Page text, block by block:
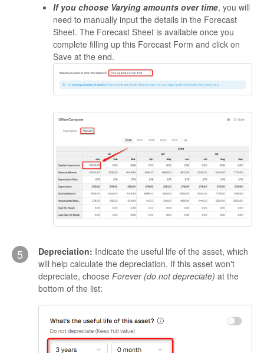
If you choose Varying amounts over time, you will
need to manually input the details in the Forecast
Sheet. The Forecast Sheet is available once you
complete filling up this Forecast Form and click on
Save at the end.
5 Depreciation: Indicate the useful life of the asset, which
will help calculate the depreciation. If this asset won't
depreciate, choose Forever (do not depreciate) at the
bottom of the list: